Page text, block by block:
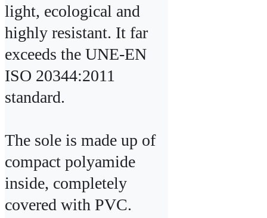
light, ecological and
highly resistant. It far
exceeds the UNE-EN
ISO 20344:2011
standard.
The sole is made up of
compact polyamide
inside, completely
covered with PVC.